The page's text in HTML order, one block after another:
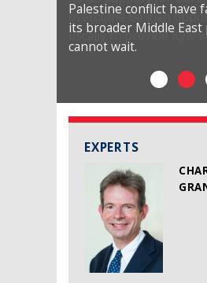
Palestine conflict have
its broader Middle East
cannot wait.
EXPERTS